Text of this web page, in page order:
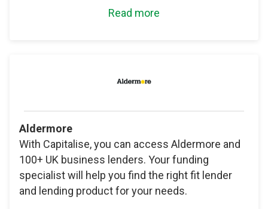
Read more
Aldermore
With Capitalise, you can access Aldermore and
100+ UK business lenders. Your funding
specialist will help you find the right fit lender
and lending product for your needs.